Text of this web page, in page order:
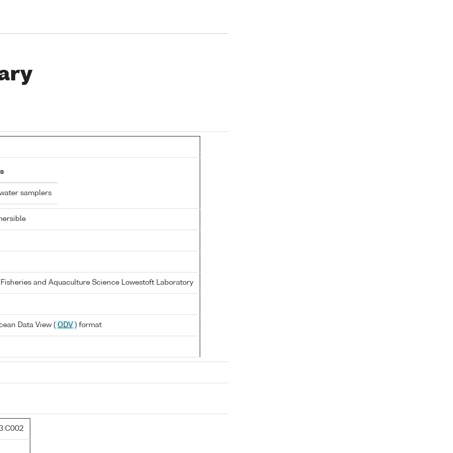
samplers
and Aquaculture Science Lowestoft Laboratory
Data View ( ODV ) format